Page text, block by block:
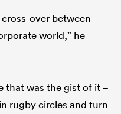
over between
world,” he
that was the gist of it –
rugby circles and turn